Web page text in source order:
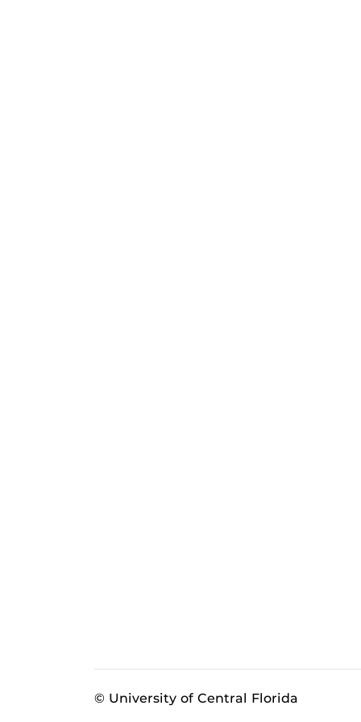
© University of Central Florida